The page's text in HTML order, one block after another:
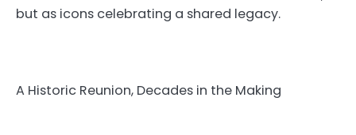
but as icons celebrating a shared legacy.
A Historic Reunion, Decades in the Making